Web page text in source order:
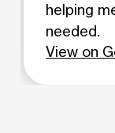
helping
needed.
View on